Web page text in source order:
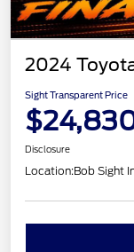
2024
Sight Transparent Price
Disclosure
Location:Bob Sight